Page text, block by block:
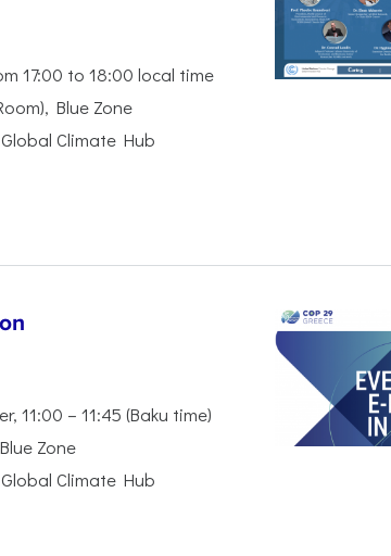
17:00 to 18:00 local time
Blue Zone
Climate Hub
11:00 – 11:45 (Baku time)
Zone
Climate Hub